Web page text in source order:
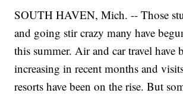
SOUTH HAVEN, Mich. -- Those
and going stir crazy many have
this summer. Air and car travel have
increasing in recent months and
resorts have been on the rise. But